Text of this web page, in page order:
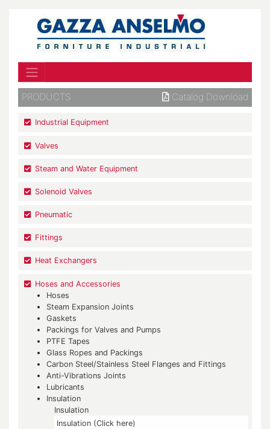
PRODUCTS Catalog Download
Industrial Equipment
Valves
Steam and Water Equipment
Solenoid Valves
Pneumatic
Fittings
Heat Exchangers
Hoses and Accessories
Hoses
Steam Expansion Joints
Gaskets
Packings for Valves and Pumps
PTFE Tapes
Glass Ropes and Packings
Carbon Steel/Stainless Steel Flanges and Fittings
Anti-Vibrations Joints
Lubricants
Insulation
Insulation
Insulation (Click here)